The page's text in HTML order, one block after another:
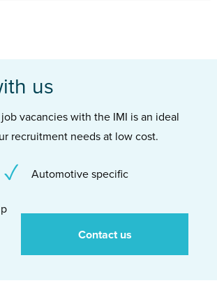
us
vacancies with the IMI is an ideal
recruitment needs at low cost.
Automotive specific
Contact us